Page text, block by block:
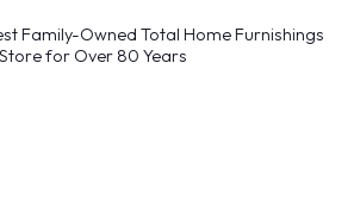
Family-Owned Total Home Furnishings
Store for Over 80 Years